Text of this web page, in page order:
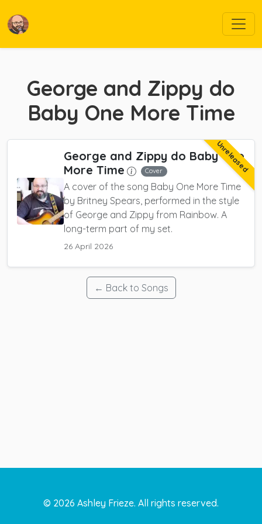
George and Zippy do
Baby One More Time
Unreleased
George and Zippy do Baby One
More Time
Cover
A cover of the song Baby One More Time
by Britney Spears, performed in the style
of George and Zippy from Rainbow. A
long-term part of my set.
26 April 2026
← Back to Songs
© 2026 Ashley Frieze. All rights reserved.